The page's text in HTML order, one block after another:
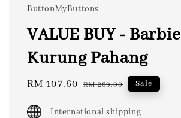
ButtonMyButtons
VALUE BUY - Barbie
Kurung Pahang
Sale
RM 107.60 Regular
RM 269.00 Sale
International shipping